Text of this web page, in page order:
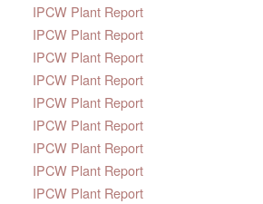
IPCW Plant Report
IPCW Plant Report
IPCW Plant Report
IPCW Plant Report
IPCW Plant Report
IPCW Plant Report
IPCW Plant Report
IPCW Plant Report
IPCW Plant Report